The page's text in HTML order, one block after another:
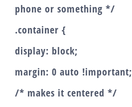
phone or something */
.container {
display: block;
margin: 0 auto !important;
/* makes it centered */